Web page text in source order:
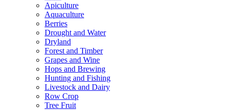
Apiculture
Aquaculture
Berries
Drought and Water
Dryland
Forest and Timber
Grapes and Wine
Hops and Brewing
Hunting and Fishing
Livestock and Dairy
Row Crop
Tree Fruit